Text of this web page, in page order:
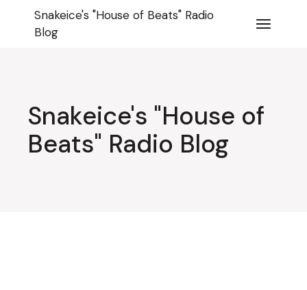
content
Snakeice's "House of Beats" Radio
Blog
Snakeice's "House of
Beats" Radio Blog